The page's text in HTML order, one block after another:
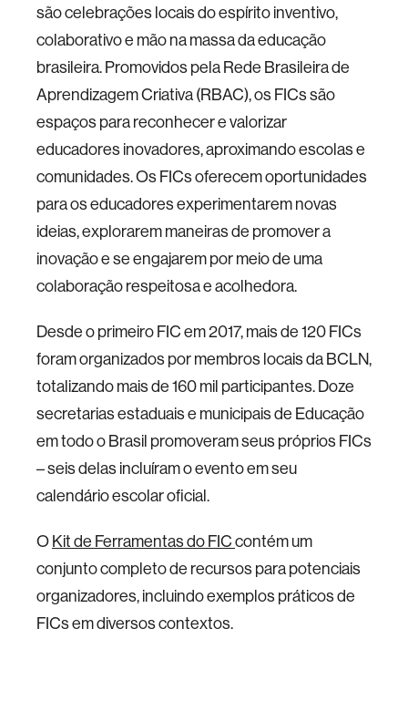
são celebrações locais do espírito inventivo,
colaborativo e mão na massa da educação
brasileira. Promovidos pela Rede Brasileira de
Aprendizagem Criativa (RBAC), os FICs são
espaços para reconhecer e valorizar
educadores inovadores, aproximando escolas e
comunidades. Os FICs oferecem oportunidades
para os educadores experimentarem novas
ideias, explorarem maneiras de promover a
inovação e se engajarem por meio de uma
colaboração respeitosa e acolhedora.
Desde o primeiro FIC em 2017, mais de 120 FICs
foram organizados por membros locais da BCLN,
totalizando mais de 160 mil participantes. Doze
secretarias estaduais e municipais de Educação
em todo o Brasil promoveram seus próprios FICs
– seis delas incluíram o evento em seu
calendário escolar oficial.
OKit de Ferramentas do FICcontém um
conjunto completo de recursos para potenciais
organizadores, incluindo exemplos práticos de
FICs em diversos contextos.